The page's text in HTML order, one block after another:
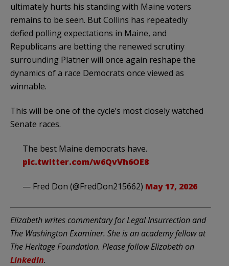
ultimately hurts his standing with Maine voters
remains to be seen. But Collins has repeatedly
defied polling expectations in Maine, and
Republicans are betting the renewed scrutiny
surrounding Platner will once again reshape the
dynamics of a race Democrats once viewed as
winnable.
This will be one of the cycle’s most closely watched
Senate races.
The best Maine democrats have.
pic.twitter.com/w6QvVh6OE8
— Fred Don (@FredDon215662) May 17, 2026
Elizabeth writes commentary for Legal Insurrection and
The Washington Examiner. She is an academy fellow at
The Heritage Foundation. Please follow Elizabeth on
LinkedIn.